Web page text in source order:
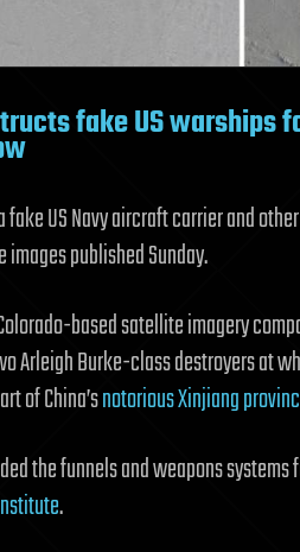
fake US
fake US Navy aircraft carrier and
published Sunday.
based satellite imagery
Arleigh Burke-class destroyers at
of China’snotorious Xinjiang
the funnels and weapons
.